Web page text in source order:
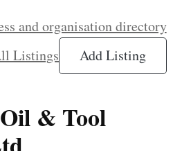
and organisation directory
Listings
Add Listing
& Tool